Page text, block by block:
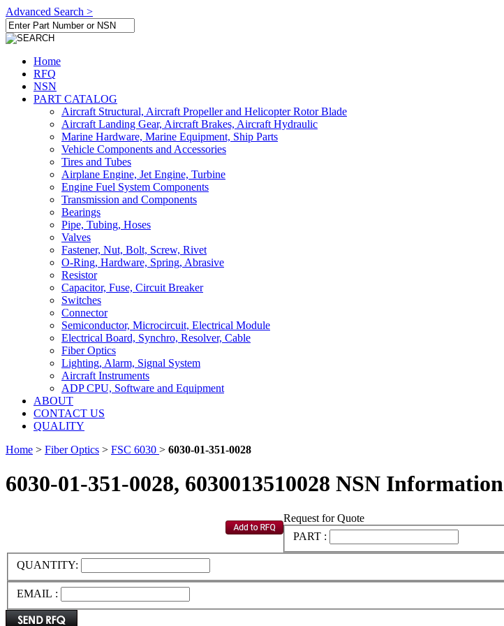
Advanced Search >
Home
RFQ
NSN
PART CATALOG
Aircraft Structural, Aircraft Propeller and Helicopter Rotor Blade
Aircraft Landing Gear, Aircraft Brakes, Aircraft Hydraulic
Marine Hardware, Marine Equipment, Ship Parts
Vehicle Components and Accessories
Tires and Tubes
Airplane Engine, Jet Engine, Turbine
Engine Fuel System Components
Transmission and Components
Bearings
Pipe, Tubing, Hoses
Valves
Fastener, Nut, Bolt, Screw, Rivet
O-Ring, Hardware, Spring, Abrasive
Resistor
Capacitor, Fuse, Circuit Breaker
Switches
Connector
Semiconductor, Microcircuit, Electrical Module
Electrical Board, Synchro, Resolver, Cable
Fiber Optics
Lighting, Alarm, Signal System
Aircraft Instruments
ADP CPU, Software and Equipment
ABOUT
CONTACT US
QUALITY
Home > Fiber Optics > FSC 6030 > 6030-01-351-0028
6030-01-351-0028, 6030013510028 NSN Information
Request for Quote
PART :
QUANTITY:
EMAIL :